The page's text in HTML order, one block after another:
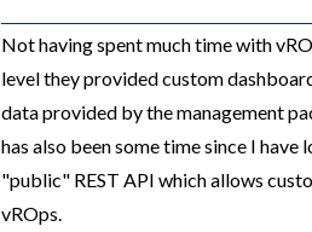
Not having spent much time with
level they provided custom
data provided by the management
has also been some time since I have
"public" REST API which allows
vROps.